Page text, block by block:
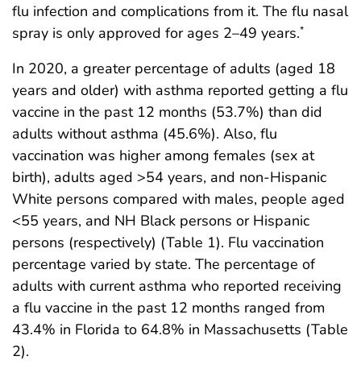
flu infection and complications from it. The flu nasal
spray is only approved for ages 2–49 years.*
In 2020, a greater percentage of adults (aged 18
years and older) with asthma reported getting a flu
vaccine in the past 12 months (53.7%) than did
adults without asthma (45.6%). Also, flu
vaccination was higher among females (sex at
birth), adults aged >54 years, and non-Hispanic
White persons compared with males, people aged
<55 years, and NH Black persons or Hispanic
persons (respectively) (Table 1). Flu vaccination
percentage varied by state. The percentage of
adults with current asthma who reported receiving
a flu vaccine in the past 12 months ranged from
43.4% in Florida to 64.8% in Massachusetts (Table
2).